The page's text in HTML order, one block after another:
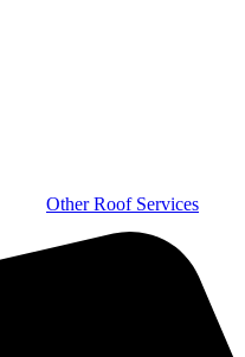
Other Roof Services